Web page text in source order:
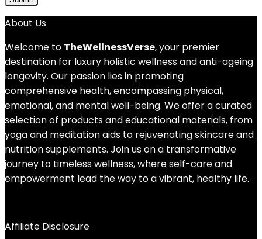
About Us
Welcome to TheWellnessVerse, your premier
destination for luxury holistic wellness and anti-ageing
longevity. Our passion lies in promoting
comprehensive health, encompassing physical,
emotional, and mental well-being. We offer a curated
selection of products and educational materials, from
yoga and meditation aids to rejuvenating skincare and
nutrition supplements. Join us on a transformative
journey to timeless wellness, where self-care and
empowerment lead the way to a vibrant, healthy life.
Affiliate Disclosure